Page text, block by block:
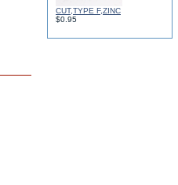
CUT,TYPE F,ZINC
$0.95